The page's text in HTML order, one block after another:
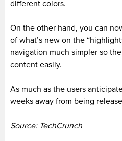
different colors.
On the other hand, you can
of what’s new on the
navigation much simpler so
content easily.
As much as the users
weeks away from being
Source: TechCrunch